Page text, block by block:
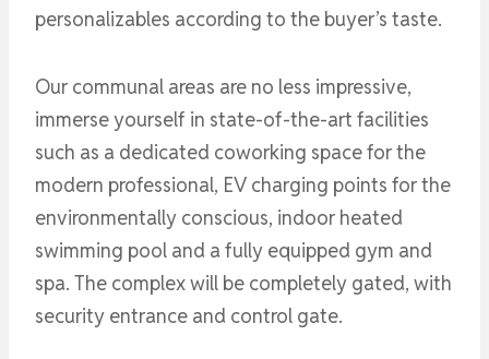
personalizables according to the buyer’s taste.
Our communal areas are no less impressive,
immerse yourself in state-of-the-art facilities
such as a dedicated coworking space for the
modern professional, EV charging points for the
environmentally conscious, indoor heated
swimming pool and a fully equipped gym and
spa. The complex will be completely gated, with
security entrance and control gate.